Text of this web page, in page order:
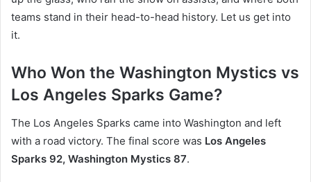
teams stand in their head-to-head history. Let us get into
it.
Who Won the Washington Mystics vs
Los Angeles Sparks Game?
The Los Angeles Sparks came into Washington and left
with a road victory. The final score was Los Angeles
Sparks 92, Washington Mystics 87.